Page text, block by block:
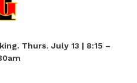
Thurs. July 13 | 8:15 –